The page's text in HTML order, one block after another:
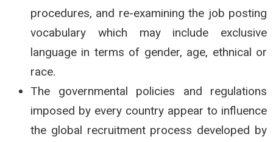
procedures, and re-examining the job posting
vocabulary which may include exclusive
language in terms of gender, age, ethnical or
race.
The governmental policies and regulations
imposed by every country appear to influence
the global recruitment process developed by